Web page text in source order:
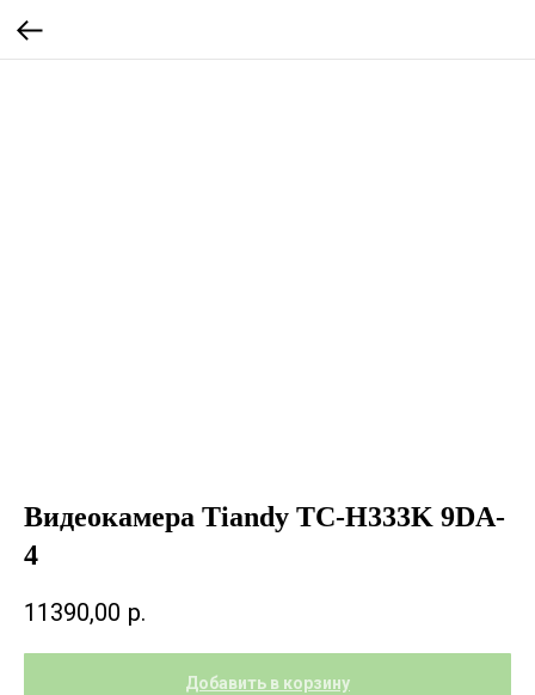
Видеокамера Tiandy TC-H333K 9DA-
4
11390,00 р.
Добавить в корзину